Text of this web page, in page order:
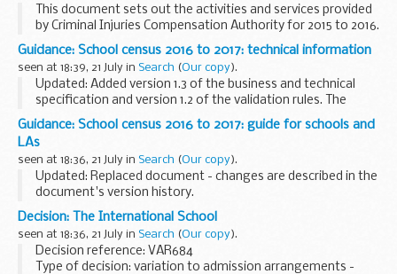
This document sets out the activities and services provided
by Criminal Injuries Compensation Authority for 2015 to 2016.
Guidance: School census 2016 to 2017: technical information
seen at 18:39, 21 July in Search (Our copy).
Updated: Added version 1.3 of the business and technical
specification and version 1.2 of the validation rules. The
updates are described in the documents' version history.
This is technical information...
Guidance: School census 2016 to 2017: guide for schools and
LAs
seen at 18:36, 21 July in Search (Our copy).
Updated: Replaced document - changes are described in the
document's version history.
This guide will help schools and local authorities:
understand the purpose of the school census see the
changes...
Decision: The International School
seen at 18:36, 21 July in Search (Our copy).
Decision reference: VAR684
Type of decision: variation to admission arrangements -